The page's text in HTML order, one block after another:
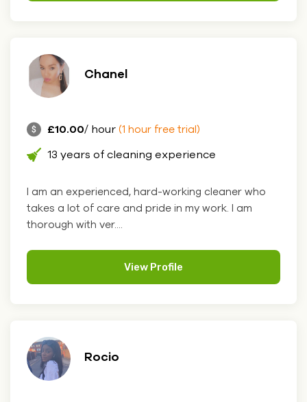
Chanel
£10.00/ hour (1 hour free trial)
13 years of cleaning experience
I am an experienced, hard-working cleaner who
takes a lot of care and pride in my work. I am
thorough with ver....
View Profile
Rocio